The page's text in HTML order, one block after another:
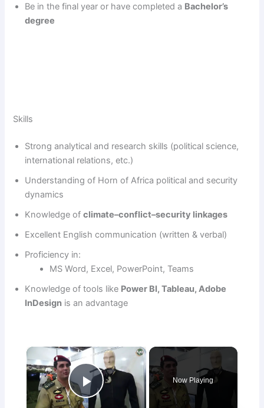
Be in the final year or have completed a Bachelor’s
degree
Skills
Strong analytical and research skills (political science,
international relations, etc.)
Understanding of Horn of Africa political and security
dynamics
Knowledge ofclimate–conflict–security linkages
Excellent English communication (written & verbal)
Proficiency in:
MS Word, Excel, PowerPoint, Teams
Knowledge of tools like Power BI, Tableau, Adobe
InDesign is an advantage
×
Play Video
Now Playing